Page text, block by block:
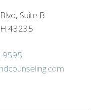
Suite B
43235
9595